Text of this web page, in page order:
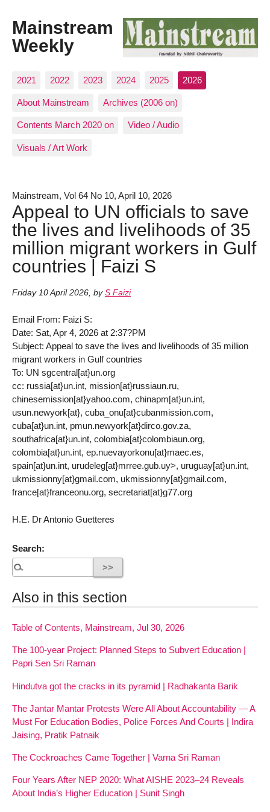
Mainstream
Weekly
2021 2022 2023 2024 2025 2026
About Mainstream Archives (2006 on)
Contents March 2020 on Video / Audio
Visuals / Art Work
Mainstream, Vol 64 No 10, April 10, 2026
Appeal to UN officials to save
the lives and livelihoods of 35
million migrant workers in Gulf
countries | Faizi S
Friday 10 April 2026, by S Faizi
Email From: Faizi S:
Date: Sat, Apr 4, 2026 at 2:37?PM
Subject: Appeal to save the lives and livelihoods of 35 million
migrant workers in Gulf countries
To: UN sgcentral[at}un.org
cc: russia[at}un.int, mission[at}russiaun.ru,
chinesemission[at}yahoo.com, chinapm[at}un.int,
usun.newyork[at}, cuba_onu[at}cubanmission.com,
cuba[at}un.int, pmun.newyork[at}dirco.gov.za,
southafrica[at}un.int, colombia[at}colombiaun.org,
colombia[at}un.int, ep.nuevayorkonu[at}maec.es,
spain[at}un.int, urudeleg[at}mrree.gub.uy>, uruguay[at}un.int,
ukmissionny[at}gmail.com, ukmissionny[at}gmail.com,
france[at}franceonu.org, secretariat[at}g77.org
H.E. Dr Antonio Guetteres
Search:
Also in this section
Table of Contents, Mainstream, Jul 30, 2026
The 100-year Project: Planned Steps to Subvert Education |
Papri Sen Sri Raman
Hindutva got the cracks in its pyramid | Radhakanta Barik
The Jantar Mantar Protests Were All About Accountability — A
Must For Education Bodies, Police Forces And Courts | Indira
Jaising, Pratik Patnaik
The Cockroaches Came Together | Varna Sri Raman
Four Years After NEP 2020: What AISHE 2023–24 Reveals
About India’s Higher Education | Sunit Singh